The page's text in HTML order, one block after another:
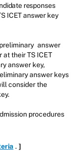
responses
ICET answer key
answer
their TS ICET
answer key,
answer keys
consider the
procedures
. ]